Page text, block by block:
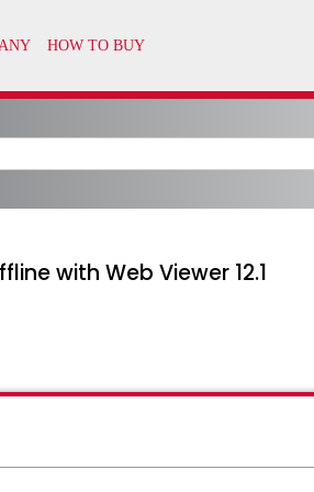
with Web Viewer 12.1